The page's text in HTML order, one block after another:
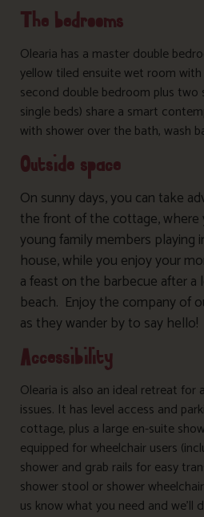
The bedrooms
Olearia has a master double
yellow tiled ensuite wet room
second double bedroom plus
single beds) share a smart
with shower over the bath, wash
Outside space
On sunny days, you can take
the front of the cottage, where
young family members playing
house, while you enjoy your
a feast on the barbecue after a
beach. Enjoy the company of
as they wander by to say hello!
Accessibility
Olearia is also an ideal retreat for
issues. It has level access and
cottage, plus a large en-suite
equipped for wheelchair users
shower and grab rails for easy
shower stool or shower
us know what you need and we’ll